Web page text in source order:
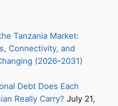
Tanzania Market:
Connectivity, and
(2026–2031)
Debt Does Each
Really Carry? July 21,